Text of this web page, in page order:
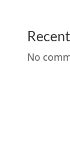
No